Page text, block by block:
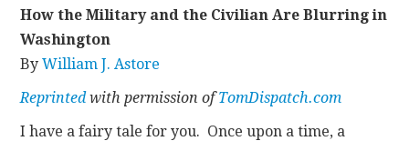
How the Military and the Civilian Are Blurring in
Washington
ByWilliam J. Astore
Reprintedwith permission ofTomDispatch.com
I have a fairy tale for you. Once upon a time, a